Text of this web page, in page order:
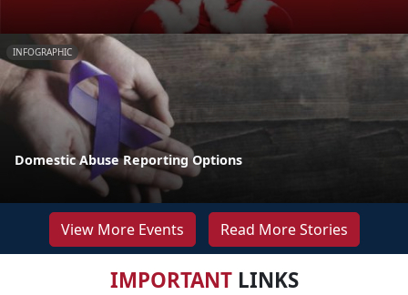
INFOGRAPHIC
Domestic Abuse Reporting Options
View More Events Read More Stories
IMPORTANTLINKS